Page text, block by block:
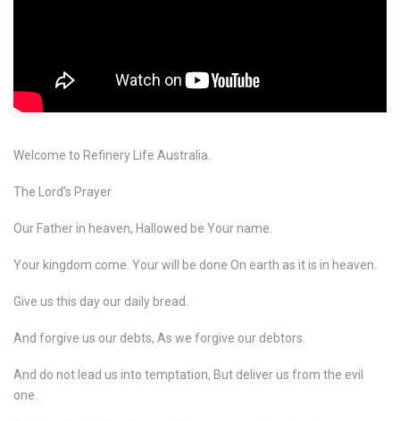
Welcome to Refinery Life Australia.
The Lord’s Prayer
Our Father in heaven, Hallowed be Your name.
Your kingdom come. Your will be done On earth as it is in heaven.
Give us this day our daily bread.
And forgive us our debts, As we forgive our debtors.
And do not lead us into temptation, But deliver us from the evil
one.